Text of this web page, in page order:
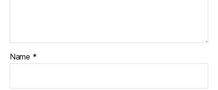
Name *